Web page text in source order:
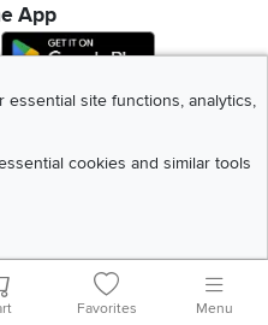
App
Download IOS RC Willey App
site functions, analytics,
cookies and similar tools
All Rights Reserved
Favorites Menu